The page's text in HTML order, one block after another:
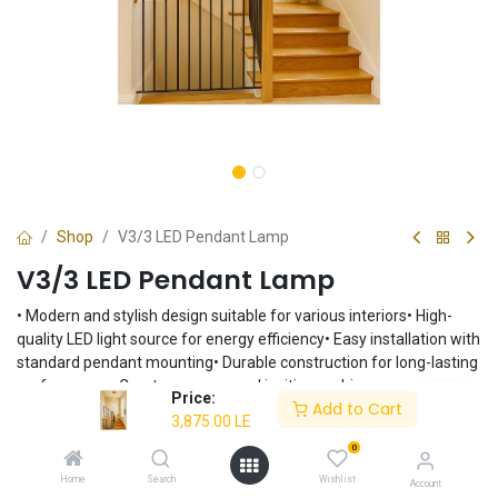
Price:
3,875.00 LE
Add to Cart
Home Search
0
Wishlist Account
Shop V3/3 LED Pendant Lamp
V3/3 LED Pendant Lamp
• Modern and stylish design suitable for various interiors• High-
quality LED light source for energy efficiency• Easy installation with
standard pendant mounting• Durable construction for long-lasting
performance• Creates a warm and inviting ambiance
3,875.00LE